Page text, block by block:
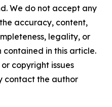
We do not accept any
accuracy, content,
legality, or
in this article.
copyright issues
contact the author